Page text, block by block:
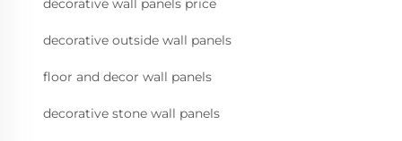
decorative wall panels price
decorative outside wall panels
floor and decor wall panels
decorative stone wall panels